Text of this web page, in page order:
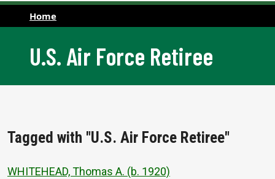
Home
U.S. Air Force Retiree
Tagged with "U.S. Air Force Retiree"
WHITEHEAD, Thomas A. (b. 1920)